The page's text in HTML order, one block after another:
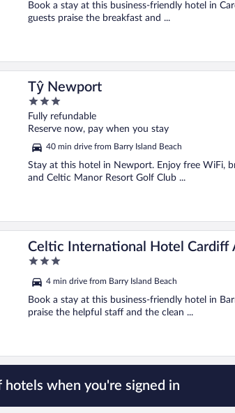
5
Book a stay at this business-friendly hotel in
guests praise the breakfast and ...
Tŷ Newport
3
out
of
Fully refundable
Reserve now, pay when you stay
40 min drive from Barry Island Beach
Stay at this hotel in Newport. Enjoy free WiFi,
and Celtic Manor Resort Golf Club ...
Celtic International Hotel Cardiff
3
of
5
4 min drive from Barry Island Beach
Book a stay at this business-friendly hotel in
praise the helpful staff and the clean ...
hotels when you're signed in